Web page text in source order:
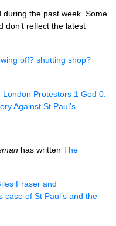
the past week. Some
don’t reflect the latest
off? shutting shop?
London Protestors 1 God 0:
Against St Paul’s
has written The
Fraser and
case of St Paul’s and the